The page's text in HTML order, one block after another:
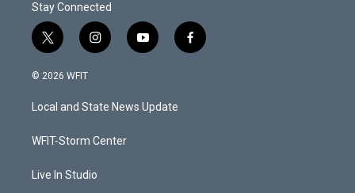
Stay Connected
t
w
i
t
e
i
n
a
g
a
y
o
u
b
f
a
© 2026 WFIT
Local and State News Update
WFIT-Storm Center
Live In Studio